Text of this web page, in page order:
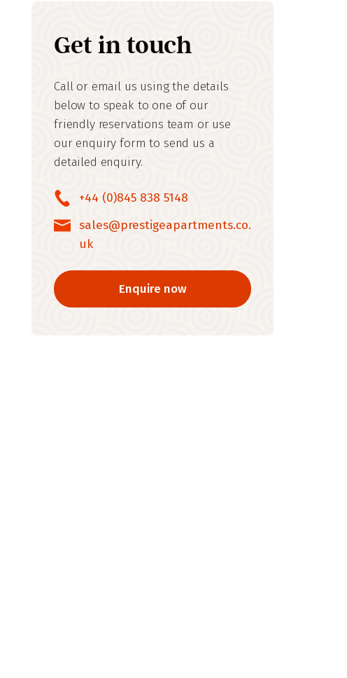
Get in touch
Call or email us using the details
below to speak to one of our
friendly reservations team or use
our enquiry form to send us a
detailed enquiry.
+44 (0)845 838 5148
sales@prestigeapartments.co.
uk
Enquire now